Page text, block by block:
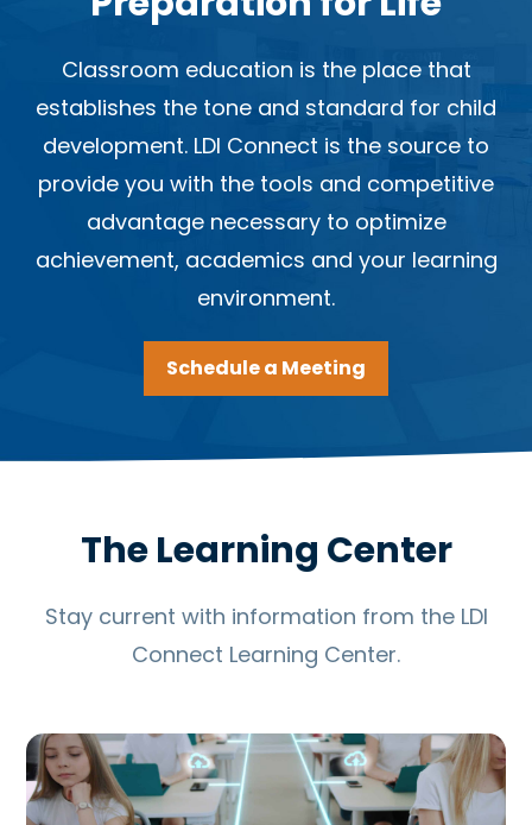
Classroom education is the place that
establishes the tone and standard for child
development. LDI Connect is the source to
provide you with the tools and competitive
advantage necessary to optimize
achievement, academics and your learning
environment.
Schedule a Meeting
The Learning Center
Stay current with information from the LDI
Connect Learning Center.